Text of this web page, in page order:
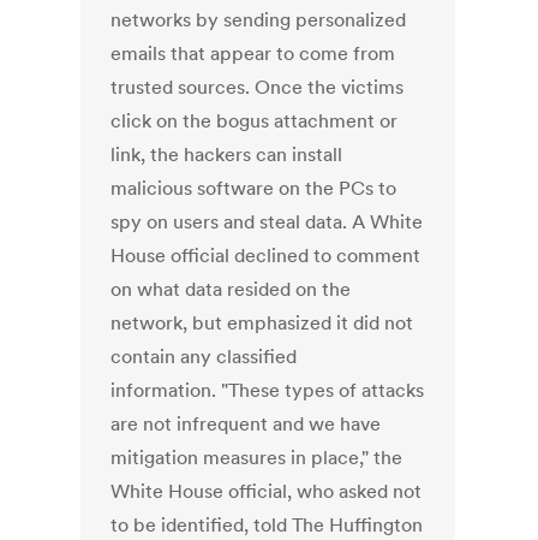
networks by sending personalized
emails that appear to come from
trusted sources. Once the victims
click on the bogus attachment or
link, the hackers can install
malicious software on the PCs to
spy on users and steal data. A White
House official declined to comment
on what data resided on the
network, but emphasized it did not
contain any classified
information. "These types of attacks
are not infrequent and we have
mitigation measures in place," the
White House official, who asked not
to be identified, told The Huffington